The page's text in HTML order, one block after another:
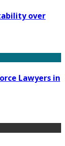
over
Lawyers in